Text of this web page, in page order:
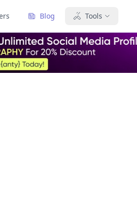
Blog Tools